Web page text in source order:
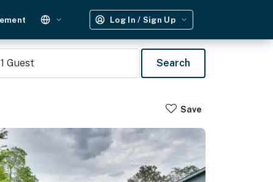
Log In / Sign Up
1 Guest Search
Save